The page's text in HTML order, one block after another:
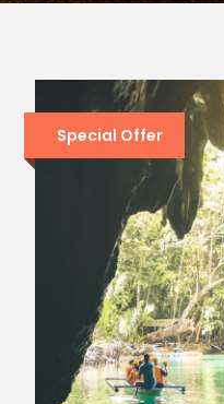
Special Offer